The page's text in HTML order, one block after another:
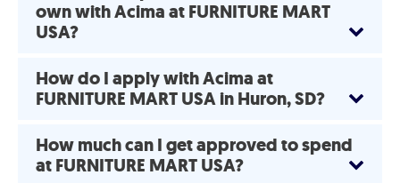
own with Acima at FURNITURE MART
USA?
How do I apply with Acima at
FURNITURE MART USA in Huron, SD?
How much can I get approved to spend
at FURNITURE MART USA?